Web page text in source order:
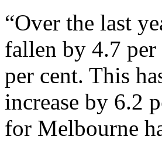
“Over the last
fallen by 4.7
per cent. This
increase by 6.2
for Melbourne